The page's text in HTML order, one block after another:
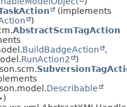
(implements
)
AbstractScmTagAction
BuildBadgeAction
,
RunAction2
)
Describable